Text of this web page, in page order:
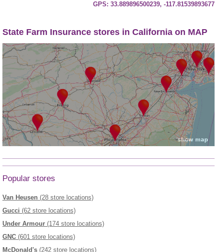
GPS: 33.889896500239, -117.81539893677
State Farm Insurance stores in California on MAP
Popular stores
Van Heusen (28 store locations)
Gucci (62 store locations)
Under Armour (174 store locations)
GNC (601 store locations)
McDonald's (242 store locations)